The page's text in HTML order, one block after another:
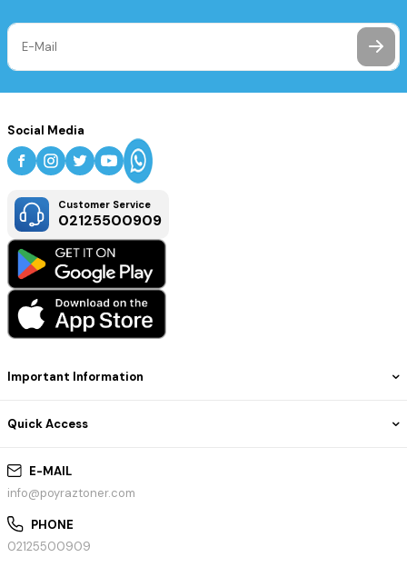
E-MAIL
info@poyraztoner.com
PHONE
02125500909
Important Information
Quick Access
Social Media
Customer Service
02125500909